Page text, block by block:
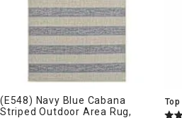
(E548) Navy Blue Cabana
Striped Outdoor Area Rug,
Top